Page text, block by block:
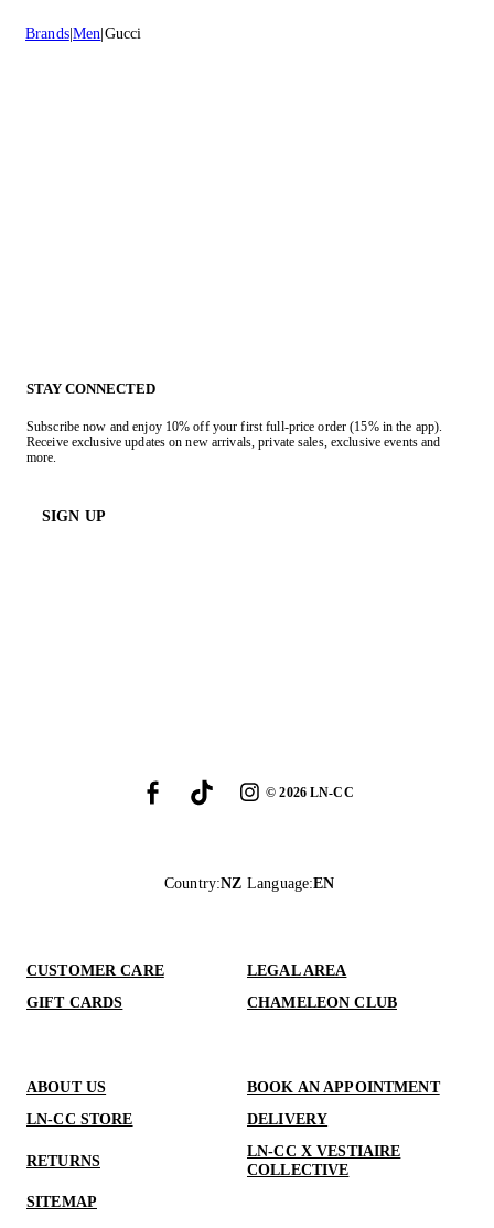
Brands Men Gucci
STAY CONNECTED
Subscribe now and enjoy 10% off your first full-price order (15% in the app).
Receive exclusive updates on new arrivals, private sales, exclusive events and
more.
SIGN UP
©2026LN-CC
Country:NZ Language:EN
CUSTOMER CARE
LEGAL AREA
GIFT CARDS
CHAMELEON CLUB
ABOUT US
BOOK AN APPOINTMENT
LN-CC STORE
DELIVERY
RETURNS
LN-CC X VESTIAIRE
COLLECTIVE
SITEMAP